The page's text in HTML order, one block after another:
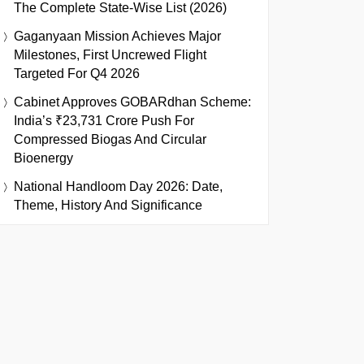
The Complete State-Wise List (2026)
Gaganyaan Mission Achieves Major
Milestones, First Uncrewed Flight
Targeted For Q4 2026
Cabinet Approves GOBARdhan Scheme:
India’s ₹23,731 Crore Push For
Compressed Biogas And Circular
Bioenergy
National Handloom Day 2026: Date,
Theme, History And Significance